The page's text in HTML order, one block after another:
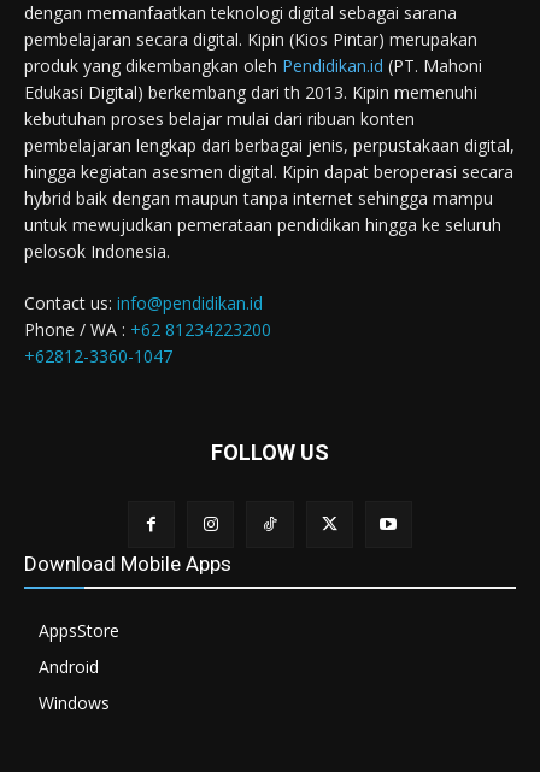
dengan memanfaatkan teknologi digital sebagai sarana
pembelajaran secara digital. Kipin (Kios Pintar) merupakan
produk yang dikembangkan oleh Pendidikan.id (PT. Mahoni
Edukasi Digital) berkembang dari th 2013. Kipin memenuhi
kebutuhan proses belajar mulai dari ribuan konten
pembelajaran lengkap dari berbagai jenis, perpustakaan digital,
hingga kegiatan asesmen digital. Kipin dapat beroperasi secara
hybrid baik dengan maupun tanpa internet sehingga mampu
untuk mewujudkan pemerataan pendidikan hingga ke seluruh
pelosok Indonesia.
Contact us: info@pendidikan.id
Phone / WA : +62 81234223200
+62812-3360-1047
FOLLOW US
Download Mobile Apps
AppsStore
Android
Windows